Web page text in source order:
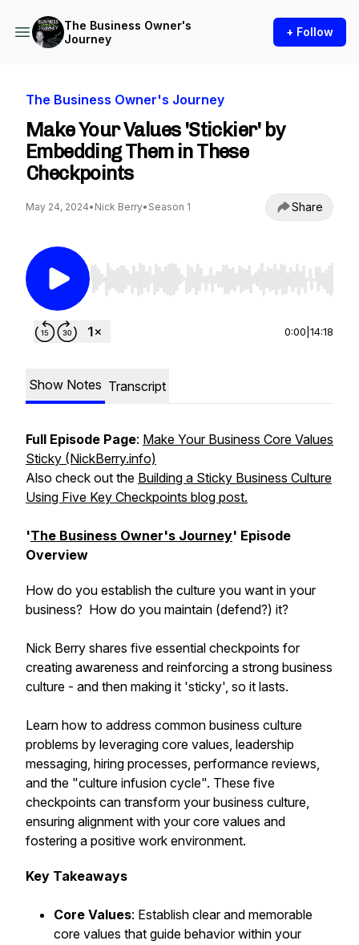
The Business Owner's
Journey
+ Follow
The Business Owner's Journey
Make Your Values 'Stickier' by
Embedding Them in These
Checkpoints
May 24, 2024• Nick Berry• Season 1 Share
Use Left/Right to seek, Home/End to jump to
0:00 14:18
Show Notes Transcript
Full Episode Page: Make Your Business Core Values
Sticky (NickBerry.info)
Also check out the Building a Sticky Business Culture
Using Five Key Checkpoints blog post.
'The Business Owner's Journey' Episode
Overview
How do you establish the culture you want in your
business? How do you maintain (defend?) it?
Nick Berry shares five essential checkpoints for
creating awareness and reinforcing a strong business
culture - and then making it 'sticky', so it lasts.
Learn how to address common business culture
problems by leveraging core values, leadership
messaging, hiring processes, performance reviews,
and the "culture infusion cycle". These five
checkpoints can transform your business culture,
ensuring alignment with your core values and
fostering a positive work environment.
Key Takeaways
Core Values: Establish clear and memorable
core values that guide behavior within your